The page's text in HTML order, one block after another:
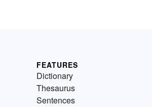
FEATURES
Dictionary
Thesaurus
Sentences